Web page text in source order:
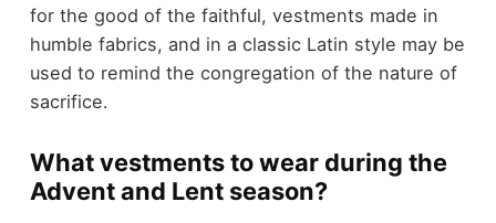
for the good of the faithful, vestments made in
humble fabrics, and in a classic Latin style may be
used to remind the congregation of the nature of
sacrifice.
What vestments to wear during the
Advent and Lent season?